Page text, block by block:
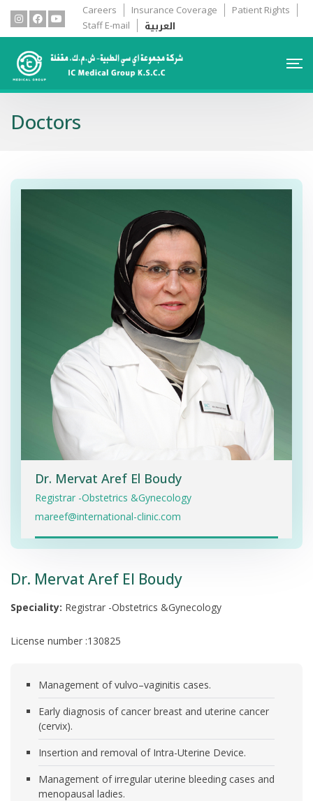
Careers Insurance Coverage
Patient Rights
Staff E-mail
العربية
Doctors
Dr. Mervat Aref El Boudy
Registrar -Obstetrics &Gynecology
mareef@international-clinic.com
Dr. Mervat Aref El Boudy
Speciality: Registrar -Obstetrics &Gynecology
License number :130825
Management of vulvo–vaginitis cases.
Early diagnosis of cancer breast and uterine cancer
(cervix).
Insertion and removal of Intra-Uterine Device.
Management of irregular uterine bleeding cases and
menopausal ladies.